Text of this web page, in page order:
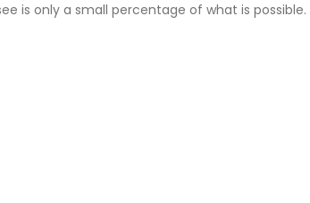
is only a small percentage of what is